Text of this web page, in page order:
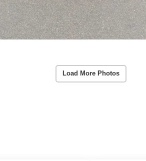
Load More Photos